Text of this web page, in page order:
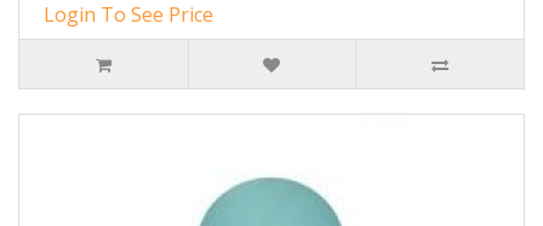
Login To See Price